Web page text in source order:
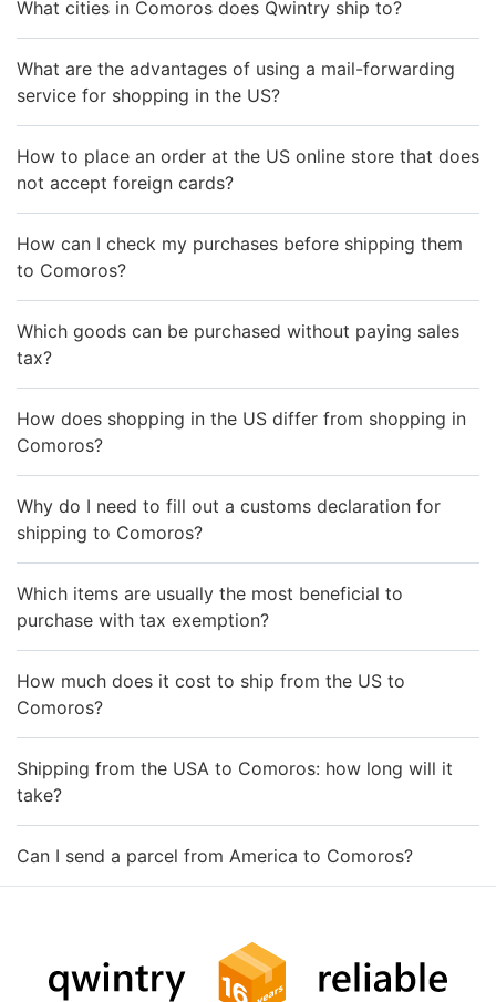
What cities in Comoros does Qwintry ship to?
What are the advantages of using a mail-forwarding
service for shopping in the US?
How to place an order at the US online store that does
not accept foreign cards?
How can I check my purchases before shipping them
to Comoros?
Which goods can be purchased without paying sales
tax?
How does shopping in the US differ from shopping in
Comoros?
Why do I need to fill out a customs declaration for
shipping to Comoros?
Which items are usually the most beneficial to
purchase with tax exemption?
How much does it cost to ship from the US to
Comoros?
Shipping from the USA to Comoros: how long will it
take?
Can I send a parcel from America to Comoros?